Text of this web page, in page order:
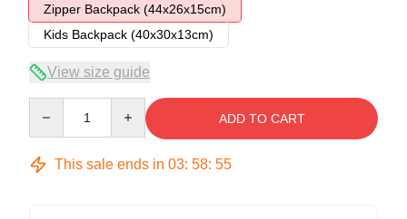
Zipper Backpack (44x26x15cm)
Kids Backpack (40x30x13cm)
View size guide
ADD TO CART
This sale ends in 03: 58: 54